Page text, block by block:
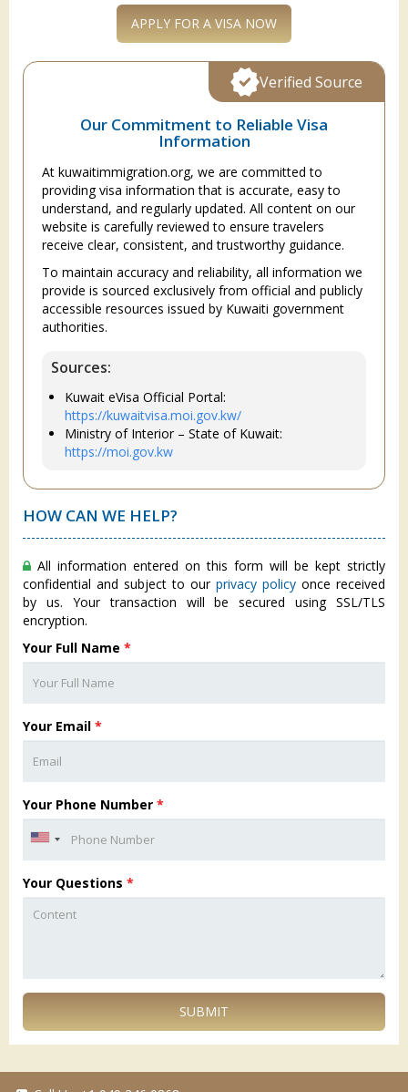
APPLY FOR A VISA NOW
Our Commitment to Reliable Visa
Information
At kuwaitimmigration.org, we are committed to
providing visa information that is accurate, easy to
understand, and regularly updated. All content on our
website is carefully reviewed to ensure travelers
receive clear, consistent, and trustworthy guidance.
To maintain accuracy and reliability, all information we
provide is sourced exclusively from official and publicly
accessible resources issued by Kuwaiti government
authorities.
Sources:
Kuwait eVisa Official Portal:
https://kuwaitvisa.moi.gov.kw/
Ministry of Interior – State of Kuwait:
https://moi.gov.kw
Verified Source
HOW CAN WE HELP?
All information entered on this form will be kept strictly
confidential and subject to our privacy policy once received
by us. Your transaction will be secured using SSL/TLS
encryption.
Your Full Name *
Your Email *
Your Phone Number *
Your Questions *
SUBMIT